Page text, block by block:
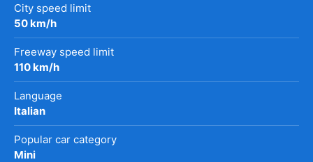
City speed limit
50 km/h
Freeway speed limit
110 km/h
Language
Italian
Popular car category
Mini